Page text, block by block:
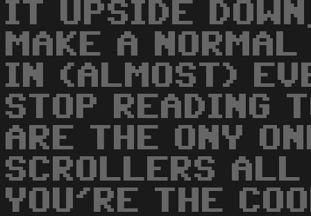
IT UPSIDE
MAKE A
IN (ALMOST)
STOP READING
ARE THE ONY
SCROLLERS
YOU'RE THE